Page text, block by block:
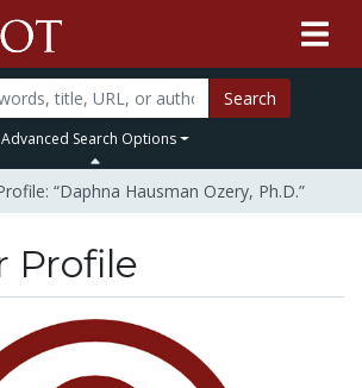
Search
Advanced Search Options
“Daphna Hausman Ozery, Ph.D.”
Profile